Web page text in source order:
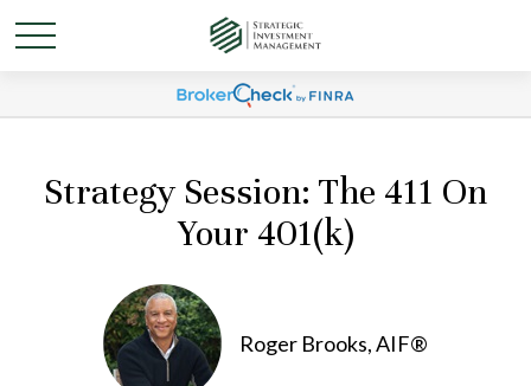
Strategy Session: The 411 On
Your 401(k)
Roger Brooks, AIF®